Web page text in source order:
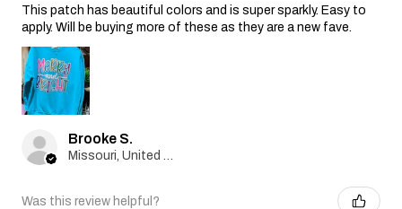
This patch has beautiful colors and is super sparkly. Easy to
apply. Will be buying more of these as they are a new fave.
Brooke S.
Missouri, United States
Was this review helpful?